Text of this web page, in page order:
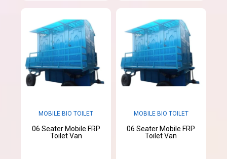
MOBILE BIO TOILET
06 Seater Mobile FRP
Toilet Van
MOBILE BIO TOILET
06 Seater Mobile FRP
Toilet Van